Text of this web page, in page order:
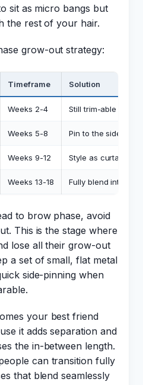
sit as micro bangs but
the rest of your hair.
grow-out strategy:
Timeframe Solution
Weeks 2-4 Still trim-able into a
Weeks 5-8 Pin to the side with
Weeks 9-12 Style as curtain
Weeks 13-18 Fully blend into
to brow phase, avoid
This is the stage where
lose all their grow-out
a set of small, flat metal
side-pinning when
your best friend
it adds separation and
the in-between length.
can transition fully
that blend seamlessly